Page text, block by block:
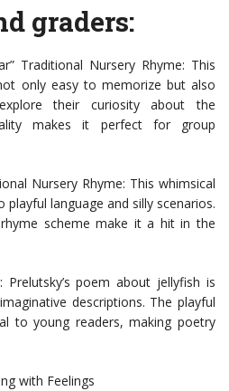
graders:
Traditional Nursery Rhyme: This
only easy to memorize but also
their curiosity about the
makes it perfect for group
Nursery Rhyme: This whimsical
language and silly scenarios.
scheme make it a hit in the
Prelutsky’s poem about jellyfish is
descriptions. The playful
to young readers, making poetry
with Feelings